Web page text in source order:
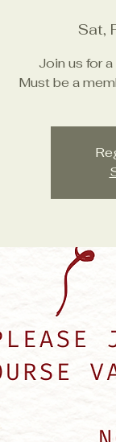
Sat,
Join us for
Must be a